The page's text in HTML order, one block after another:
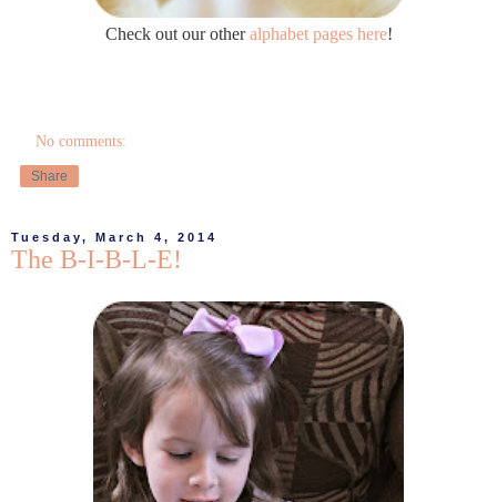
Check out our otheralphabet pages here!
No comments:
Share
Tuesday, March 4, 2014
The B-I-B-L-E!